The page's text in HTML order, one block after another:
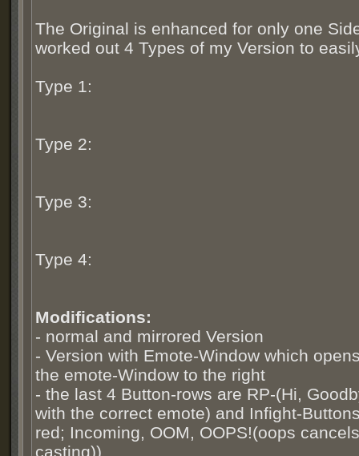
The Original is enhanced for only one
worked out 4 Types of my Version to
Type 1:
Type 2:
Type 3:
Type 4:
Modifications:
- normal and mirrored Version
- Version with Emote-Window which
the emote-Window to the right
- the last 4 Button-rows are RP-(Hi,
with the correct emote) and Infight-
red; Incoming, OOM, OOPS!(oops
casting))